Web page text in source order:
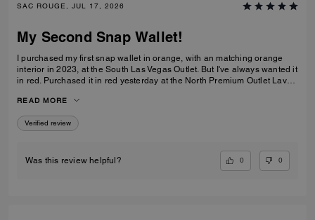
SAC ROUGE, JUL 17, 2026
My Second Snap Wallet!
I purchased my first snap wallet in orange, with an matching orange
interior in 2023, at the South Las Vegas Outlet. But I've always wanted it
in red. Purchased it in red yesterday at the North Premium Outlet Lav
color as the exterior, not a dark reddish brown like the wallets at the
outlet. I prefer the interior to be red, but I'm still glad I purchased it. I
only have 3 cards and a Driver's License so it's more than enough slots
READ MORE
Verified review
Was this review helpful? 0 0